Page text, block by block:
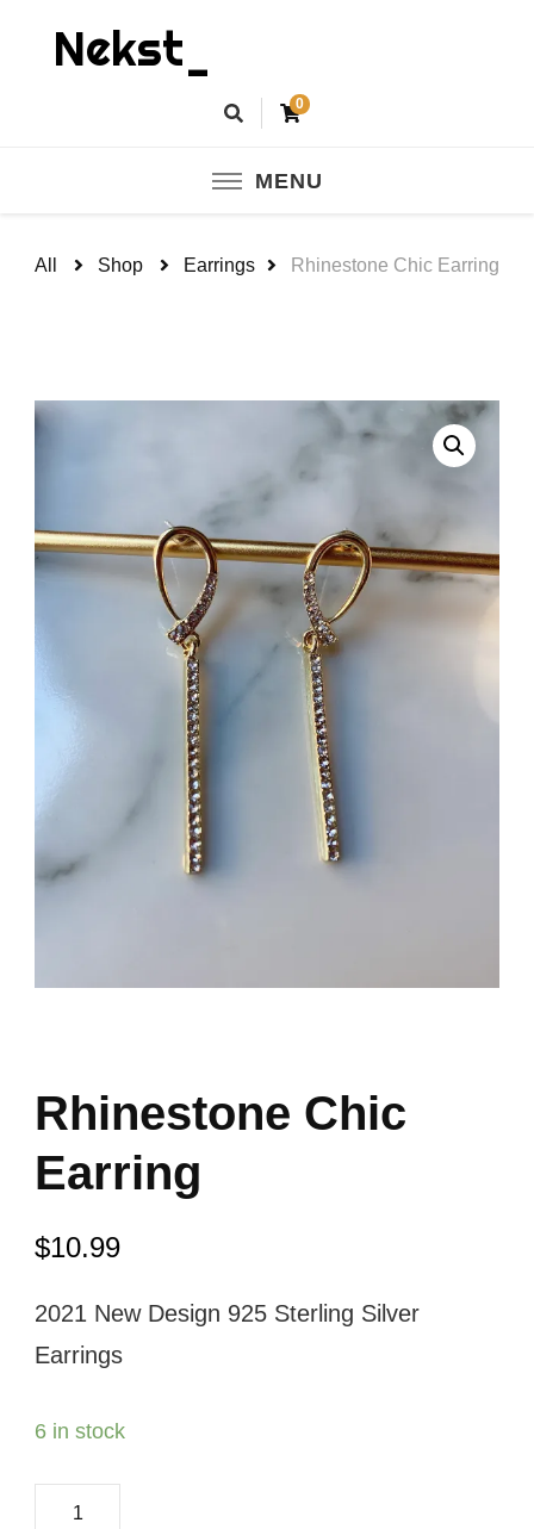
Nekst_
0
MENU
All Shop Earrings Rhinestone Chic Earring
Rhinestone Chic
Earring
$10.99
2021 New Design 925 Sterling Silver
Earrings
6 in stock
Rhinestone